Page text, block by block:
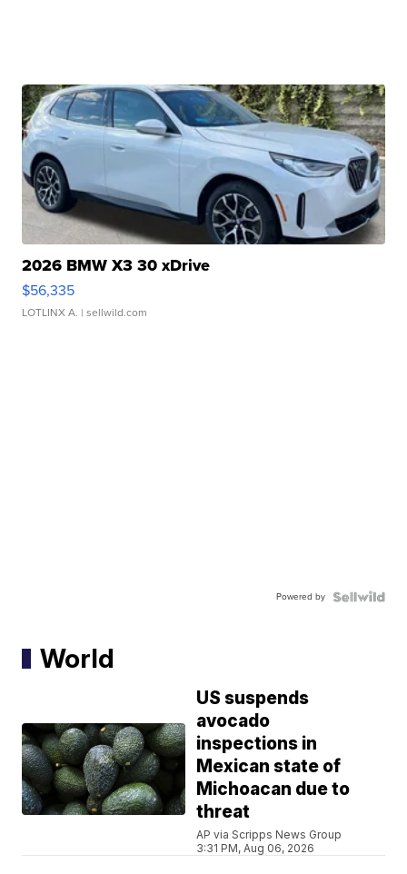
2026 BMW X3 30 xDrive
$56,335
LOTLINX A. | sellwild.com
Powered by
World
US suspends
avocado
inspections in
Mexican state of
Michoacan due to
threat
AP via Scripps News Group
3:31 PM, Aug 06, 2026